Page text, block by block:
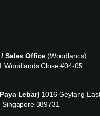
Sales Office (Woodlands)
Woodlands Close #04-05
Lebar) 1016 Geylang East
389731